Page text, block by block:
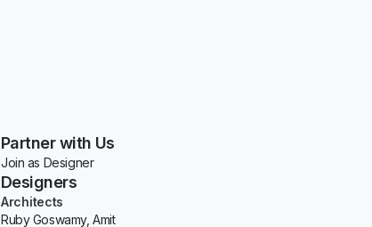
Partner with Us
Join as Designer
Designers
Architects
Ruby Goswamy, Amit